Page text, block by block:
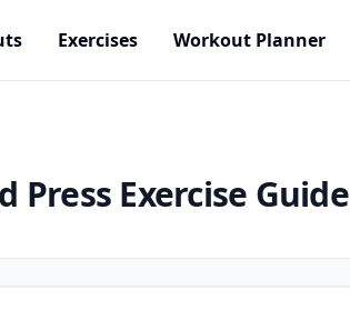
Exercises Workout Planner
Press Exercise Guide